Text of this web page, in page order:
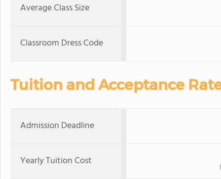
Average Class Size
Classroom Dress Code
Tuition and Acceptance
Admission Deadline
Yearly Tuition Cost